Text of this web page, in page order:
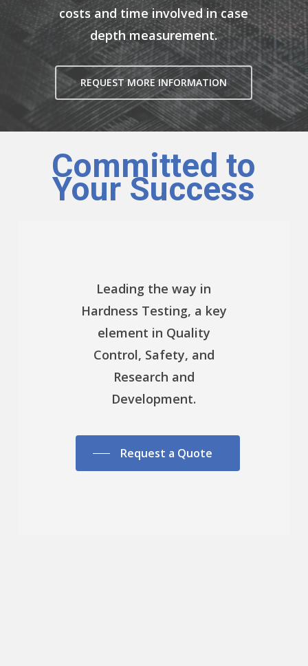
costs and time involved in case
depth measurement.
REQUEST MORE INFORMATION
Committed to
Your Success
Leading the way in
Hardness Testing, a key
element in Quality
Control, Safety, and
Research and
Development.
Request a Quote